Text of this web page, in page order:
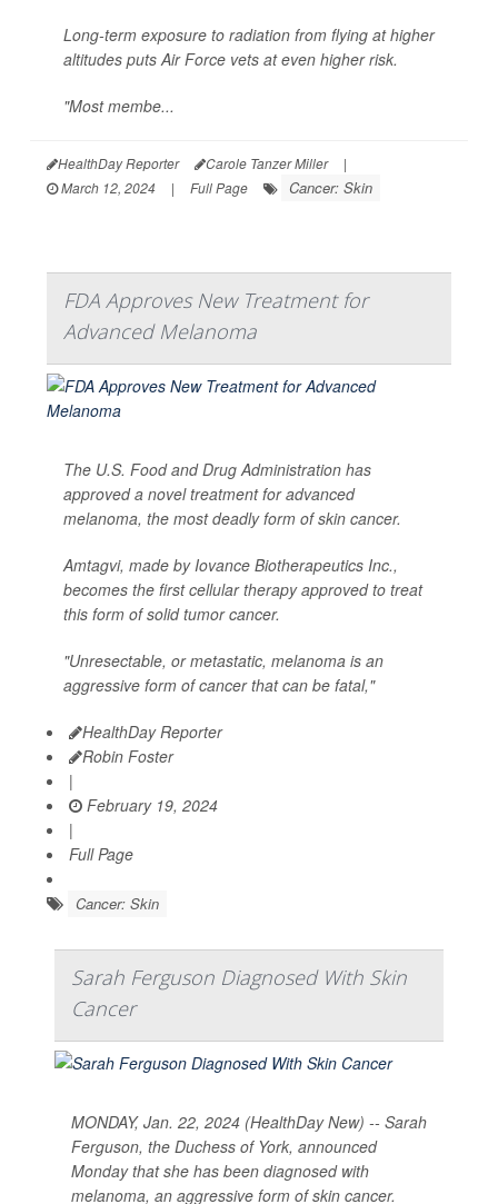
Long-term exposure to radiation from flying at higher
altitudes puts Air Force vets at even higher risk.
"Most membe...
HealthDay Reporter Carole Tanzer Miller
|
March 12, 2024
| Full Page Cancer: Skin
FDA Approves New Treatment for
Advanced Melanoma
The U.S. Food and Drug Administration has
approved a novel treatment for advanced
melanoma, the most deadly form of skin cancer.
Amtagvi, made by Iovance Biotherapeutics Inc.,
becomes the first cellular therapy approved to treat
this form of solid tumor cancer.
"Unresectable, or metastatic, melanoma is an
aggressive form of cancer that can be fatal,"
HealthDay Reporter
Robin Foster
|
February 19, 2024
|
Full Page
Cancer: Skin
Sarah Ferguson Diagnosed With Skin
Cancer
MONDAY, Jan. 22, 2024 (HealthDay New) -- Sarah
Ferguson, the Duchess of York, announced
Monday that she has been diagnosed with
melanoma, an aggressive form of skin cancer.